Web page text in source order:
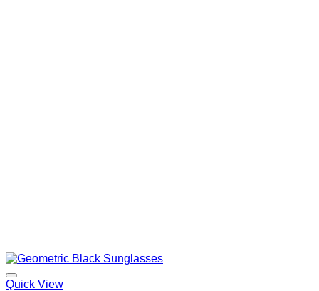
Quick View